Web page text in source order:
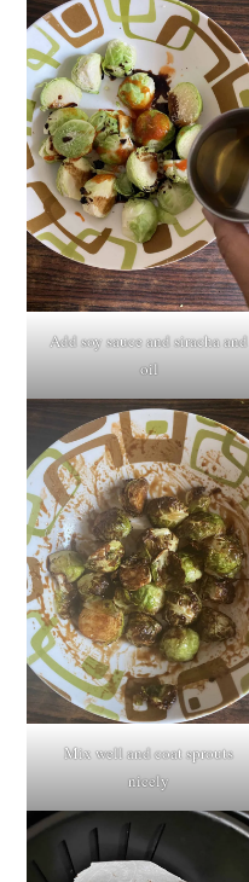
Add soy sauce and siracha and
oil
Mix well and coat sprouts
nicely